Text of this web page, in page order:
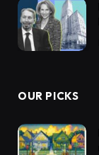
OUR PICKS